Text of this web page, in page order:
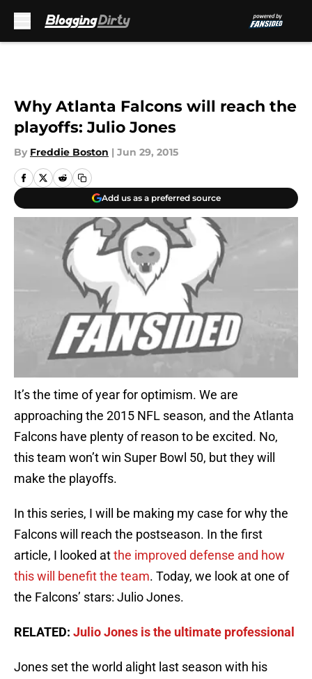
Why Atlanta Falcons will reach the
playoffs: Julio Jones
By Freddie Boston | Jun 29, 2015
Add us as a preferred source
It’s the time of year for optimism. We are
approaching the 2015 NFL season, and the Atlanta
Falcons have plenty of reason to be excited. No,
this team won’t win Super Bowl 50, but they will
make the playoffs.
In this series, I will be making my case for why the
Falcons will reach the postseason. In the first
article, I looked atthe improved defense and how
this will benefit the team. Today, we look at one of
the Falcons’ stars: Julio Jones.
RELATED: Julio Jones is the ultimate professional
Jones set the world alight last season with his